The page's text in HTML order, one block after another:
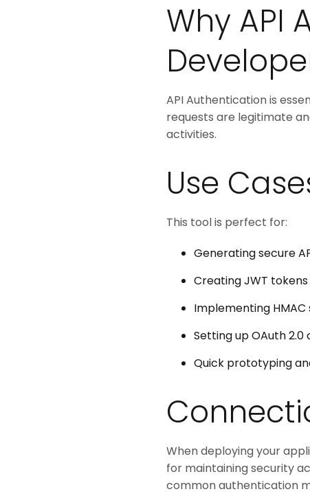
Why API
API Authentication is
requests are legitimate
activities.
Use
This tool is perfect for:
Generating secure
Creating JWT
Implementing
Setting up OAuth
Quick prototyping
When deploying your
for maintaining security
common authentication